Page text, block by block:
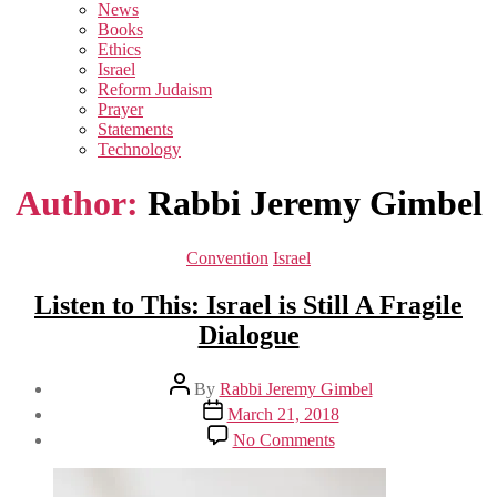
sub
menu
News
Books
Ethics
Israel
Reform Judaism
Prayer
Statements
Technology
Author: Rabbi Jeremy Gimbel
Categories
Convention Israel
Listen to This: Israel is Still A Fragile
Dialogue
Post
author
By Rabbi Jeremy Gimbel
Post
date
March 21, 2018
No Commentson
Listen
to